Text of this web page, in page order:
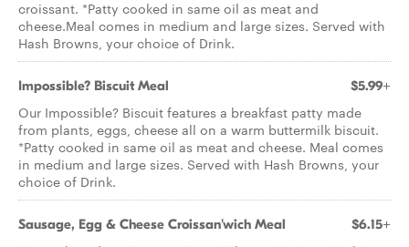
croissant. *Patty cooked in same oil as meat and
cheese.Meal comes in medium and large sizes. Served with
Hash Browns, your choice of Drink.
Impossible? Biscuit Meal $5.99+
Our Impossible? Biscuit features a breakfast patty made
from plants, eggs, cheese all on a warm buttermilk biscuit.
*Patty cooked in same oil as meat and cheese. Meal comes
in medium and large sizes. Served with Hash Browns, your
choice of Drink.
Sausage, Egg & Cheese Croissan'wich Meal $6.15+